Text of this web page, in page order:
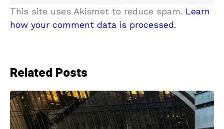
This site uses Akismet to reduce spam. Learn
how your comment data is processed.
Related Posts